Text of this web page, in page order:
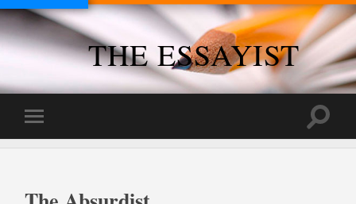
THE ESSAYIST
Toggle
mobile
menu
Toggle
field